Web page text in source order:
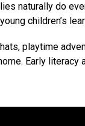
naturally do
children’s
playtime
Early